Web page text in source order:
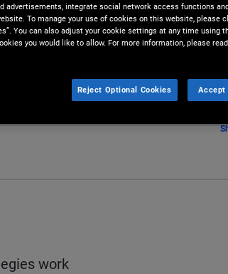
work
advertisements, integrate social network access functions
To manage your use of cookies on this website, please
You can also adjust your cookie settings at any time using
you would like to allow. For more information, please
Reject Optional Cookies Accept